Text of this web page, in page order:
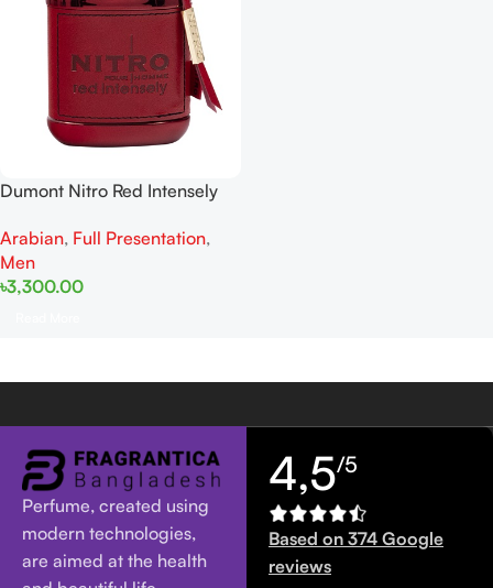
Dumont Nitro Red Intensely
Arabian, Full Presentation,
Men
৳3,300.00
Perfume, created using
modern technologies,
are aimed at the health
4,5/5
Based on 374 Google
reviews